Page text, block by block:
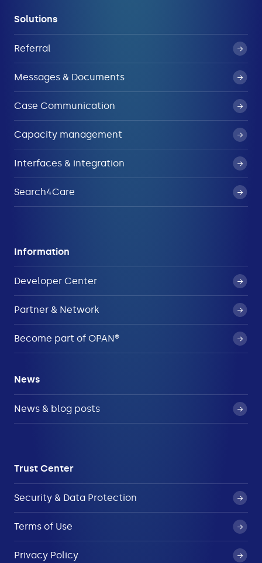
Solutions
Referral
Messages & Documents
Case Communication
Capacity management
Interfaces & integration
Search4Care
Information
Developer Center
Partner & Network
Become part of OPAN®
News
News & blog posts
Trust Center
Security & Data Protection
Terms of Use
Privacy Policy